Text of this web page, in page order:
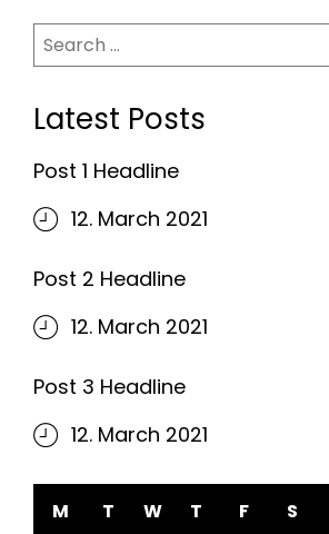
Search
for:
Latest Posts
Post 1 Headline
12. March 2021
Post 2 Headline
12. March 2021
Post 3 Headline
12. March 2021
M T W T F S